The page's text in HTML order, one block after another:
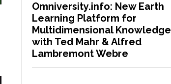
Omniversity.info: New Earth
Learning Platform for
Multidimensional Knowledge
with Ted Mahr & Alfred
Lambremont Webre